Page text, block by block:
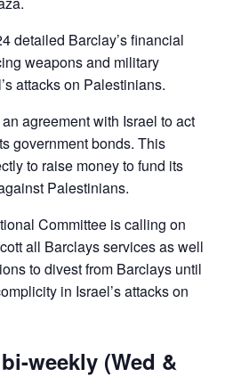
detailed Barclay’s financial
weapons and military
attacks on Palestinians.
agreement with Israel to act
government bonds. This
to raise money to fund its
Palestinians.
Committee is calling on
all Barclays services as well
to divest from Barclays until
in Israel’s attacks on
weekly (Wed &